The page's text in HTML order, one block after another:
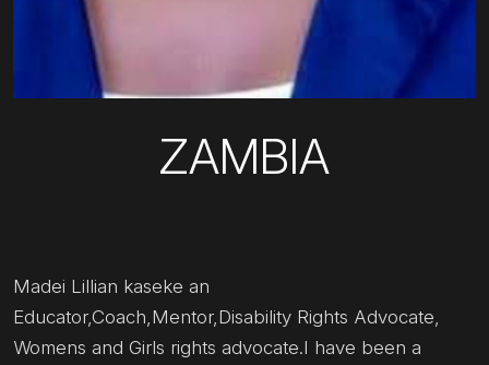
ZAMBIA
Madei Lillian kaseke an
Educator,Coach,Mentor,Disability Rights Advocate,
Womens and Girls rights advocate.I have been a